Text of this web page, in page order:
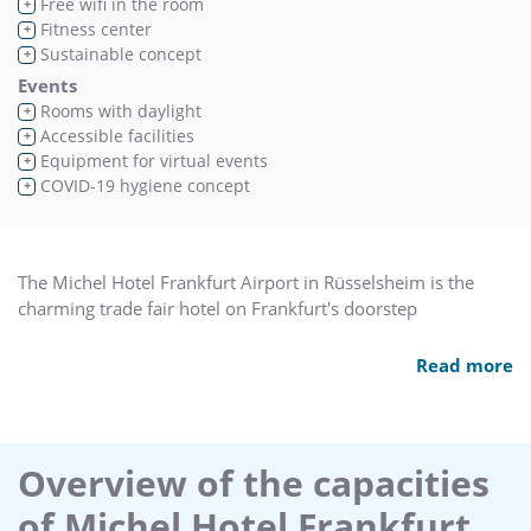
+ Free wifi in the room
+ Fitness center
+ Sustainable concept
Events
+ Rooms with daylight
+ Accessible facilities
+ Equipment for virtual events
+ COVID-19 hygiene concept
The Michel Hotel Frankfurt Airport in Rüsselsheim is the
charming trade fair hotel on Frankfurt's doorstep
The hotel is situated in the heart of the Rhine–Main area and
the motorway and station are easily reached. Those on
business trips will experience a warm, intimate atmosphere
in our house and at the same time be only a few minutes
Read more
Overview of the capacities